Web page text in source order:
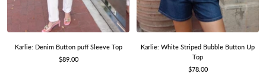
Karlie: Denim Button puff Sleeve Top
Sale
$89.00
Karlie: White Striped Bubble Button Up
Top
Sale
$78.00